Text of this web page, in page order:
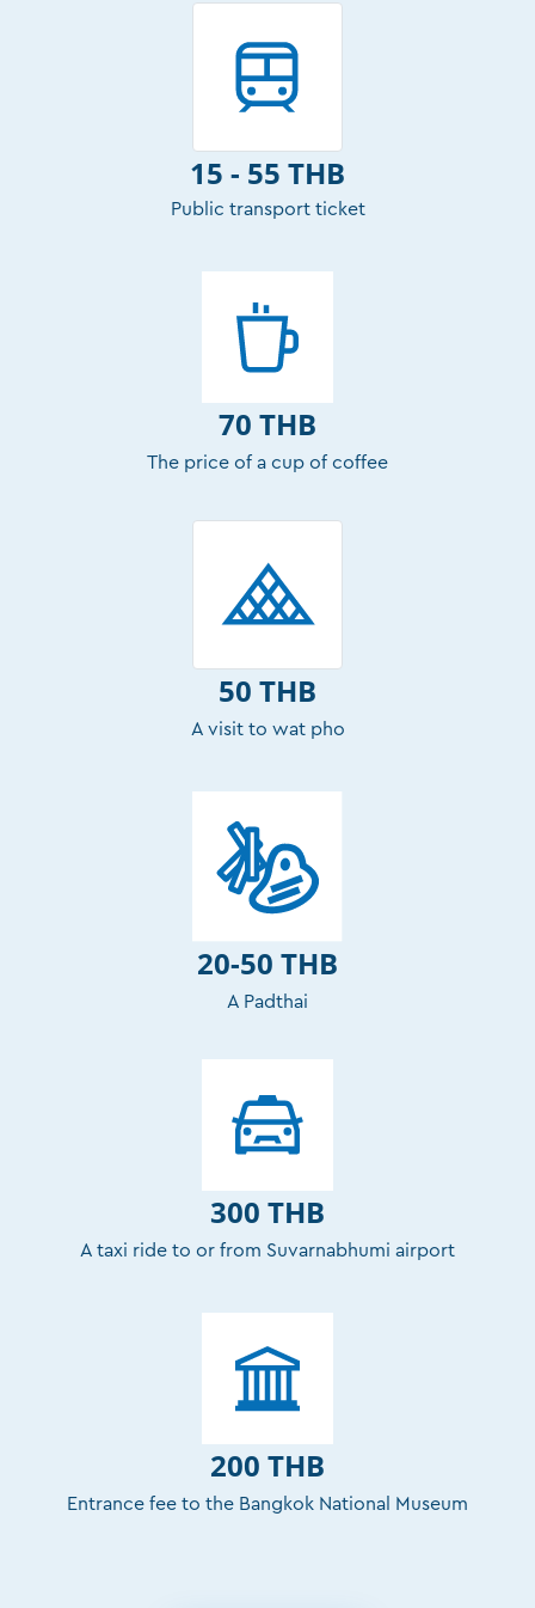
15 - 55 THB
Public transport ticket
70 THB
The price of a cup of coffee
50 THB
A visit to wat pho
20-50 THB
A Padthai
300 THB
A taxi ride to or from Suvarnabhumi airport
200 THB
Entrance fee to the Bangkok National Museum